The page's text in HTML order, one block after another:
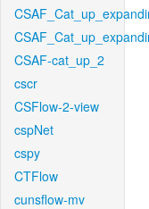
CSAF-cat_up_2
cscr
CSFlow-2-view
cspNet
cspy
CTFlow
cunsflow-mv